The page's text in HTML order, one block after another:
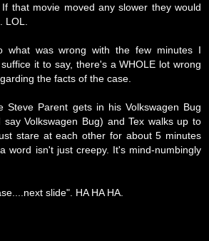
that movie moved any slower they would
what was wrong with the few minutes I
it to say, there's a WHOLE lot wrong
the facts of the case.
Steve Parent gets in his Volkswagen Bug
say Volkswagen Bug) and Tex walks up to
stare at each other for about 5 minutes
word isn't just creepy. It's mind-numbingly
slide". HA HA HA.